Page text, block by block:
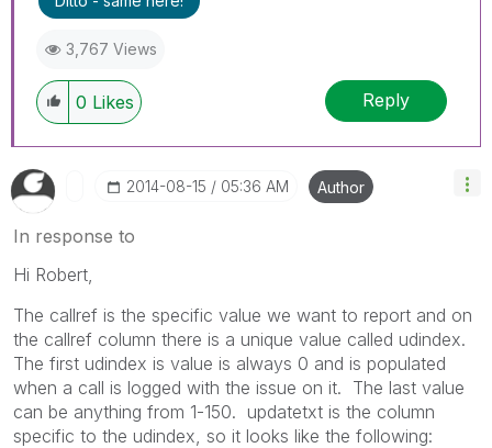
3,767 Views
0 Likes Reply
‎2014-08-15 05:36 AM Author
In response to
Hi Robert,
The callref is the specific value we want to report and on
the callref column there is a unique value called udindex.
The first udindex is value is always 0 and is populated
when a call is logged with the issue on it. The last value
can be anything from 1-150. updatetxt is the column
specific to the udindex, so it looks like the following: